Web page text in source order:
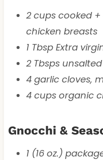
2 cups cooked
chicken breasts
1 Tbsp Extra
2 Tbsps
4 garlic cloves,
4 cups organic
Gnocchi &
1 (16 oz.)